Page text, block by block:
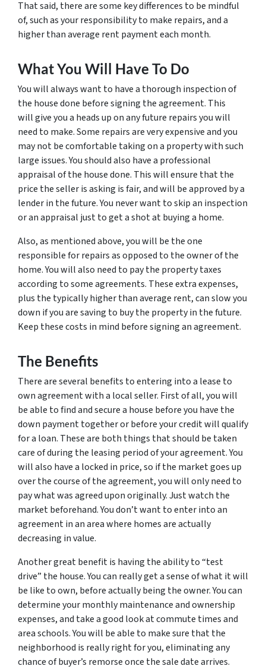
That said, there are some key differences to be mindful
of, such as your responsibility to make repairs, and a
higher than average rent payment each month.
What You Will Have To Do
You will always want to have a thorough inspection of
the house done before signing the agreement. This
will give you a heads up on any future repairs you will
need to make. Some repairs are very expensive and you
may not be comfortable taking on a property with such
large issues. You should also have a professional
appraisal of the house done. This will ensure that the
price the seller is asking is fair, and will be approved by a
lender in the future. You never want to skip an inspection
or an appraisal just to get a shot at buying a home.
Also, as mentioned above, you will be the one
responsible for repairs as opposed to the owner of the
home. You will also need to pay the property taxes
according to some agreements. These extra expenses,
plus the typically higher than average rent, can slow you
down if you are saving to buy the property in the future.
Keep these costs in mind before signing an agreement.
The Benefits
There are several benefits to entering into a lease to
own agreement with a local seller. First of all, you will
be able to find and secure a house before you have the
down payment together or before your credit will qualify
for a loan. These are both things that should be taken
care of during the leasing period of your agreement. You
will also have a locked in price, so if the market goes up
over the course of the agreement, you will only need to
pay what was agreed upon originally. Just watch the
market beforehand. You don’t want to enter into an
agreement in an area where homes are actually
decreasing in value.
Another great benefit is having the ability to “test
drive” the house. You can really get a sense of what it will
be like to own, before actually being the owner. You can
determine your monthly maintenance and ownership
expenses, and take a good look at commute times and
area schools. You will be able to make sure that the
neighborhood is really right for you, eliminating any
chance of buyer’s remorse once the sale date arrives.